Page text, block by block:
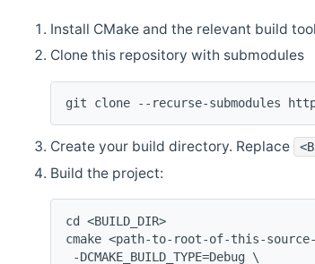
Install CMake and the relevant build
Clone this repository with submodules
git clone --recurse-submodules
Create your build directory. Replace
Build the project:
cd <BUILD_DIR>
cmake <path-to-root-of-this-
-DCMAKE_BUILD_TYPE=Debug \